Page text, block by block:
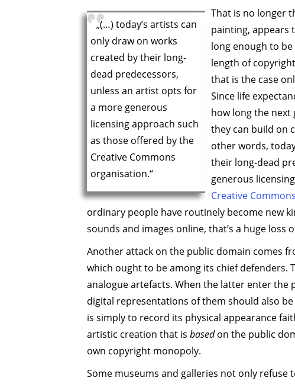
„(…) today’s artists can
only draw on works
created by their long-
dead predecessors,
unless an artist opts for
a more generous
licensing approach such
as those offered by the
Creative Commons
organisation.“
That is no longer
painting, appears
long enough to
length of
that is the case
Since life
how long the
they can build on
other words,
their long-dead
generous
Creative
ordinary people have routinely become new
sounds and images online, that’s a huge loss
Another attack on the public domain comes
which ought to be among its chief defenders.
analogue artefacts. When the latter enter the
digital representations of them should also
is simply to record its physical appearance
artistic creation that is basedon the public
own copyright monopoly.
Some museums and galleries not only